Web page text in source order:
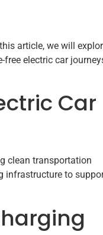
article, we will
electric car
Car
clean transportation
infrastructure to